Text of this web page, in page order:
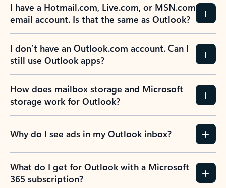
I have a Hotmail.com, Live.com, or MSN.com
email account. Is that the same as Outlook?
I don’t have an Outlook.com account. Can I
still use Outlook apps?
How does mailbox storage and Microsoft
storage work for Outlook?
Why do I see ads in my Outlook inbox?
What do I get for Outlook with a Microsoft
365 subscription?